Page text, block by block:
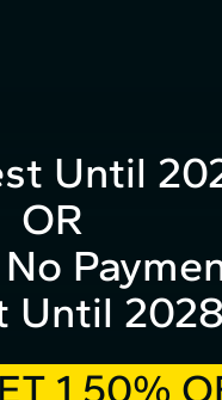
Until
OR
Until
1 50%